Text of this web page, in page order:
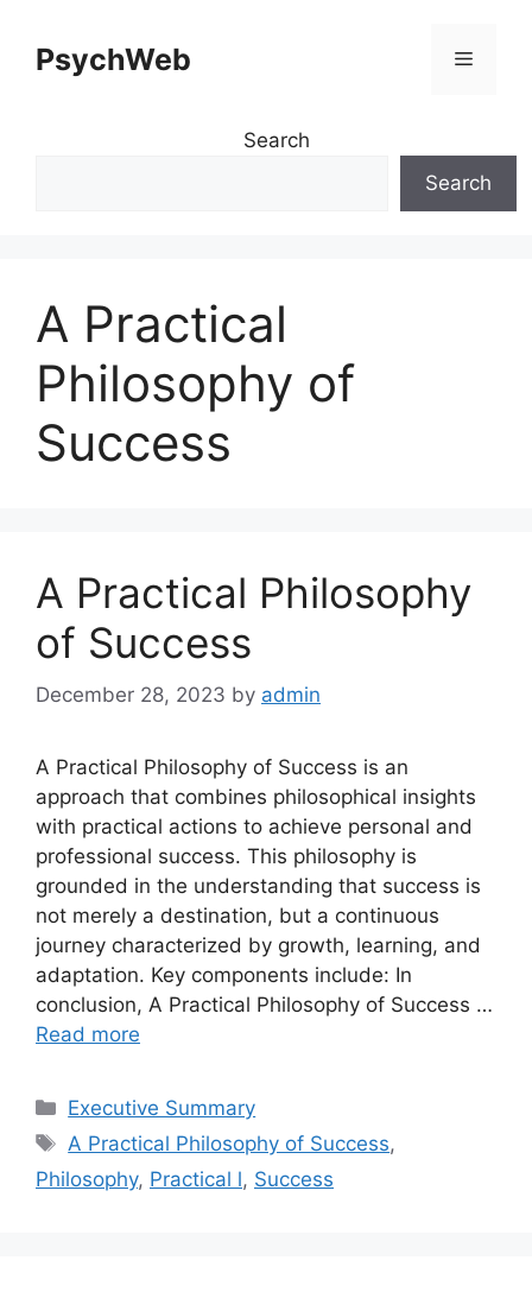
contentPsychWeb Menu
Search
Search
A Practical
Philosophy of
Success
A Practical Philosophy
of Success
December 28, 2023 by admin
A Practical Philosophy of Success is an
approach that combines philosophical insights
with practical actions to achieve personal and
professional success. This philosophy is
grounded in the understanding that success is
not merely a destination, but a continuous
journey characterized by growth, learning, and
adaptation. Key components include: In
conclusion, A Practical Philosophy of Success …
Read more
Categories
Executive Summary
Tags
A Practical Philosophy of Success,
Philosophy, Practical l, Success